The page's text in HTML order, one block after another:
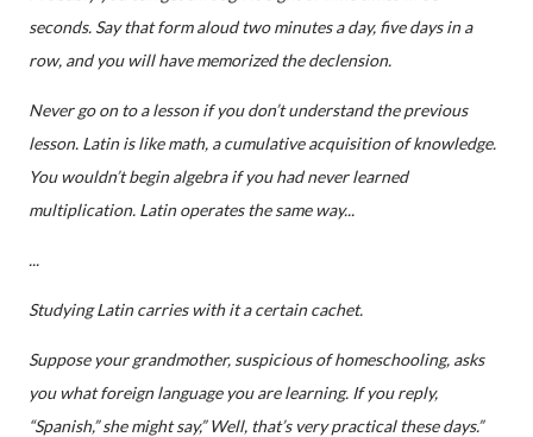
seconds. Say that form aloud two minutes a day, five days in a
row, and you will have memorized the declension.
Never go on to a lesson if you don’t understand the previous
lesson. Latin is like math, a cumulative acquisition of knowledge.
You wouldn’t begin algebra if you had never learned
multiplication. Latin operates the same way...
...
Studying Latin carries with it a certain cachet.
Suppose your grandmother, suspicious of homeschooling, asks
you what foreign language you are learning. If you reply,
“Spanish,” she might say,” Well, that’s very practical these days.”